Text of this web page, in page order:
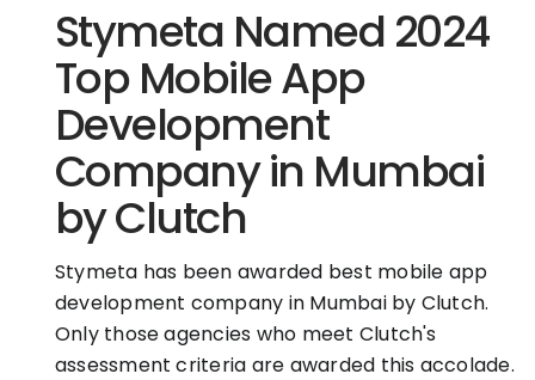
Stymeta Named 2024
Top Mobile App
Development
Company in Mumbai
by Clutch
Stymeta has been awarded best mobile app
development company in Mumbai by Clutch.
Only those agencies who meet Clutch's
assessment criteria are awarded this accolade.